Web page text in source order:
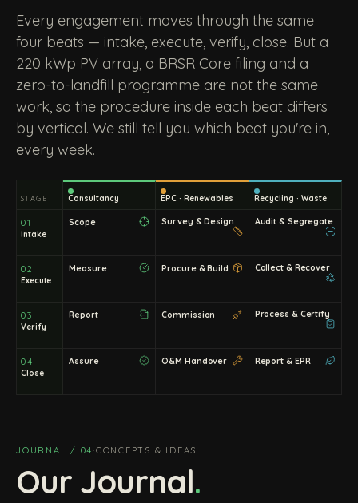
Every engagement moves through the same
four beats — intake, execute, verify, close. But a
220 kWp PV array, a BRSR Core filing and a
zero-to-landfill programme are not the same
work, so the procedure inside each beat differs
by vertical. We still tell you which beat you're in,
every week.
STAGE Consultancy EPC · Renewables Recycling · Waste
01
Intake
Scope Survey & Design Audit & Segregate
02
Execute
Measure Procure & Build Collect & Recover
03
Verify
Report Commission Process & Certify
04
Close
Assure O&M Handover Report & EPR
JOURNAL / 04·CONCEPTS & IDEAS
Our Journal.